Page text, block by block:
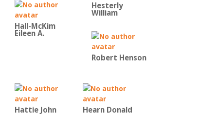
Hall-McKim
Eileen A.
Hesterly
William
Robert Henson
Hattie John Hearn Donald